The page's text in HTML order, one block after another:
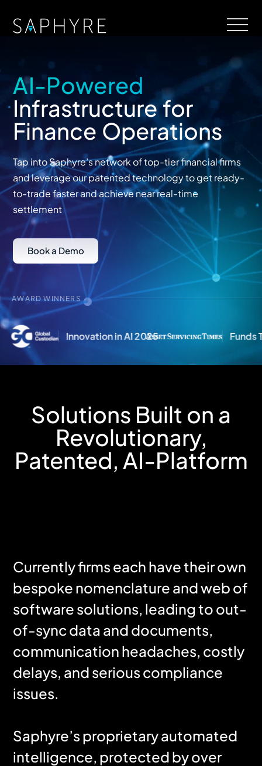
AI-Powered
Infrastructure for
Finance Operations
Tap into Saphyre’s network of top-tier financial firms
and leverage our patented technology to get ready-
to-trade faster and achieve near real-time
settlement
Book a Demo
AWARD WINNERS
Funds Technology Provider of the Year
Solutions Built on a
Revolutionary,
Patented, AI-Platform
Currently firms each have their own
bespoke nomenclature and web of
software solutions, leading to out-
of-sync data and documents,
communication headaches, costly
delays, and serious compliance
issues.
Saphyre’s proprietary automated
intelligence, protected by over